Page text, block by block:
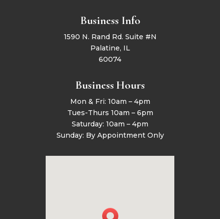
Business Info
1590 N. Rand Rd. Suite #N
Palatine, IL
60074
Business Hours
Mon & Fri: 10am – 4pm
Tues-Thurs 10am – 6pm
Saturday: 10am – 4pm
Sunday: By Appointment Only